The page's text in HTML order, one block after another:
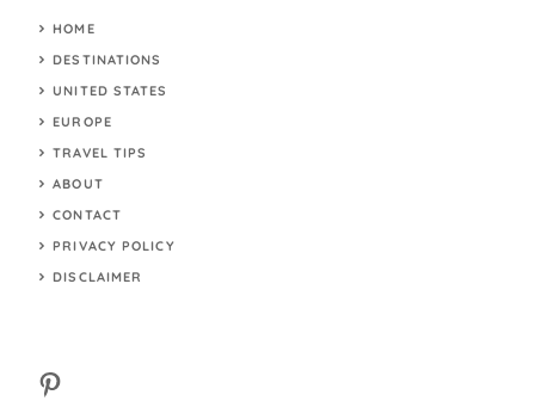
HOME
DESTINATIONS
UNITED STATES
EUROPE
TRAVEL TIPS
ABOUT
CONTACT
PRIVACY POLICY
DISCLAIMER
Pinterest